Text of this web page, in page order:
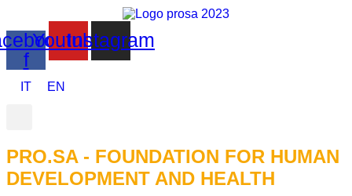
f
YoutubeInstagram
IT EN
PRO.SA - FOUNDATION FOR HUMAN
DEVELOPMENT AND HEALTH​